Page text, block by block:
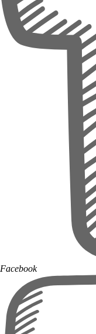
Facebook